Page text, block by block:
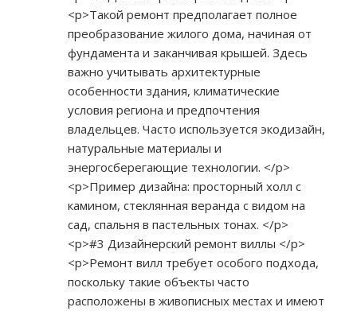
<p>Такой ремонт предполагает полное
преобразование жилого дома, начиная от
фундамента и заканчивая крышей. Здесь
важно учитывать архитектурные
особенности здания, климатические
условия региона и предпочтения
владельцев. Часто используется экодизайн,
натуральные материалы и
энергосберегающие технологии. </p>
<p>Пример дизайна: просторный холл с
камином, стеклянная веранда с видом на
сад, спальня в пастельных тонах. </p>
<p>#3 Дизайнерский ремонт виллы </p>
<p>Ремонт вилл требует особого подхода,
поскольку такие объекты часто
расположены в живописных местах и имеют